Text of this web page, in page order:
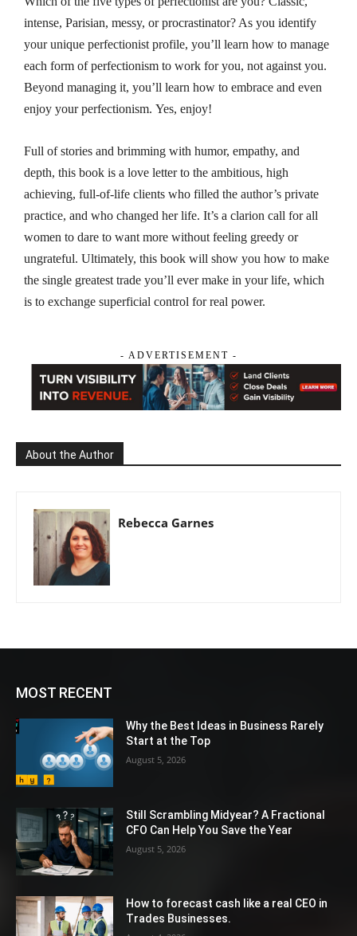
intense, Parisian, messy, or procrastinator? As you identify
your unique perfectionist profile, you’ll learn how to manage
each form of perfectionism to workforyou, not against you.
Beyond managing it, you’ll learn how to embrace and even
enjoy your perfectionism. Yes, enjoy!
Full of stories and brimming with humor, empathy, and
depth, this book is a love letter to the ambitious, high
achieving, full-of-life clients who filled the author’s private
practice, and who changed her life. It’s a clarion call for all
women to dare to want more without feeling greedy or
ungrateful. Ultimately, this book will show you how to make
the single greatest trade you’ll ever make in your life, which
is to exchange superficial control for real power.
- ADVERTISEMENT -
About the Author
Rebecca Garnes
MOST RECENT
Why the Best Ideas in Business Rarely
Start at the Top
August 5, 2026
Still Scrambling Midyear? A Fractional
CFO Can Help You Save the Year
August 5, 2026
How to forecast cash like a real CEO in
Trades Businesses.